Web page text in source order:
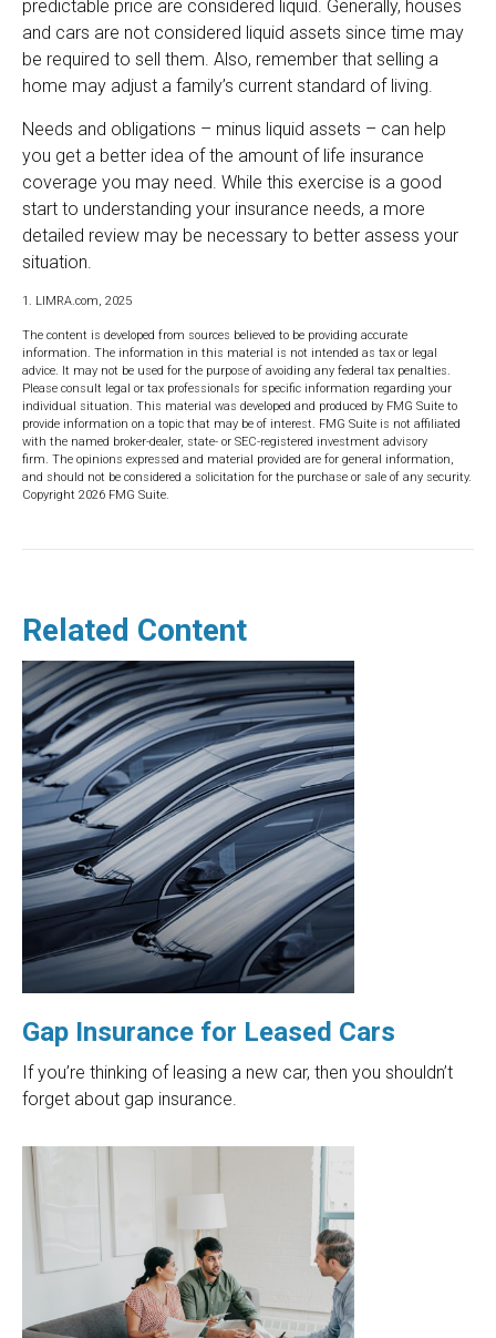
predictable price are considered liquid. Generally, houses
and cars are not considered liquid assets since time may
be required to sell them. Also, remember that selling a
home may adjust a family’s current standard of living.
Needs and obligations – minus liquid assets – can help
you get a better idea of the amount of life insurance
coverage you may need. While this exercise is a good
start to understanding your insurance needs, a more
detailed review may be necessary to better assess your
situation.
1. LIMRA.com, 2025
The content is developed from sources believed to be providing accurate
information. The information in this material is not intended as tax or legal
advice. It may not be used for the purpose of avoiding any federal tax penalties.
Please consult legal or tax professionals for specific information regarding your
individual situation. This material was developed and produced by FMG Suite to
provide information on a topic that may be of interest. FMG Suite is not affiliated
with the named broker-dealer, state- or SEC-registered investment advisory
firm. The opinions expressed and material provided are for general information,
and should not be considered a solicitation for the purchase or sale of any security.
Copyright 2026 FMG Suite.
Related Content
Gap Insurance for Leased Cars
If you’re thinking of leasing a new car, then you shouldn’t
forget about gap insurance.